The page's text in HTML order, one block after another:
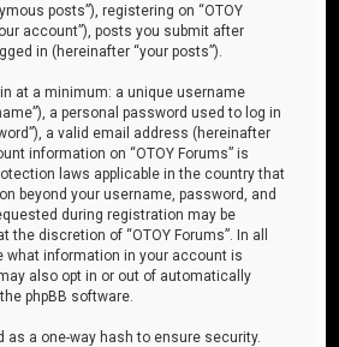
posts”), registering on “OTOY
account”), posts you submit after
in (hereinafter “your posts”).
at a minimum: a unique username
a personal password used to log in
a valid email address (hereinafter
information on “OTOY Forums” is
laws applicable in the country that
beyond your username, password, and
during registration may be
the discretion of “OTOY Forums”. In all
what information in your account is
also opt in or out of automatically
phpBB software.
as a one-way hash to ensure security.